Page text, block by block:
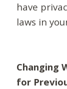
have
laws in
Changing
for